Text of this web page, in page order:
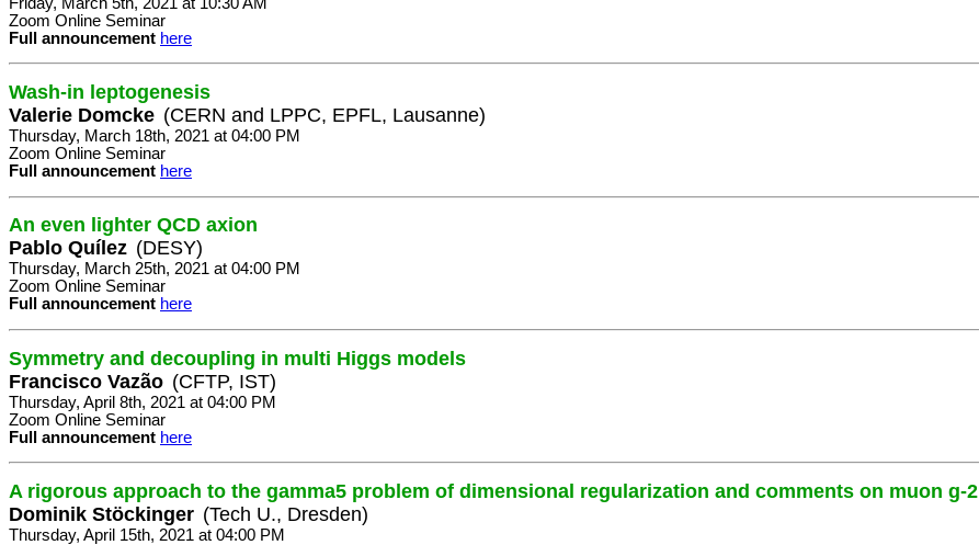
Zoom Online Seminar
Full announcement here
Wash-in leptogenesis
Valerie Domcke (CERN and LPPC, EPFL, Lausanne)
Thursday, March 18th, 2021 at 04:00 PM
Zoom Online Seminar
Full announcement here
An even lighter QCD axion
Pablo Quílez (DESY)
Thursday, March 25th, 2021 at 04:00 PM
Zoom Online Seminar
Full announcement here
Symmetry and decoupling in multi Higgs models
Francisco Vazão (CFTP, IST)
Thursday, April 8th, 2021 at 04:00 PM
Zoom Online Seminar
Full announcement here
A rigorous approach to the gamma5 problem of dimensional regularization and comments on muon g-2
Dominik Stöckinger (Tech U., Dresden)
Thursday, April 15th, 2021 at 04:00 PM